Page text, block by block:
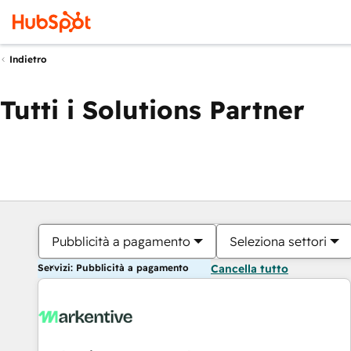
Indietro
Tutti i Solutions Partner
Pubblicità a pagamento Seleziona settori
Servizi: Pubblicità a pagamento Cancella tutto